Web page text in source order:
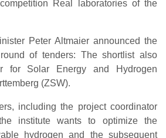
Real laboratories of the
Peter Altmaier announced the
of tenders: The shortlist also
for Solar Energy and Hydrogen
(ZSW).
including the project coordinator
institute wants to optimize the
hydrogen and the subsequent